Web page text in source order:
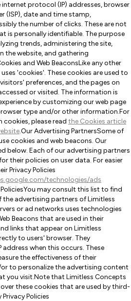
protocol (IP) addresses, browser
(ISP), date and time stamp,
the number of clicks. These are not
is personally identifiable. The purpose
trends, administering the site,
the website, and gathering
and Web BeaconsLike any other
'cookies'. These cookies are used to
preferences, and the pages on
or visited. The information is
by customizing our web page
type and/or other information.For
please read the Cookies article
.Our Advertising PartnersSome of
cookies and web beacons. Our
below. Each of our advertising partners
their policies on user data. For easier
Privacy Policies
technologies/ads
may consult this list to find
the advertising partners of Limitless
or ad networks uses technologies
Beacons that are used in their
links that appear on Limitless
to users' browser. They
when this occurs. These
the effectiveness of their
to personalize the advertising content
you visit.Note that Limitless Concepts
these cookies that are used by third-
Policies